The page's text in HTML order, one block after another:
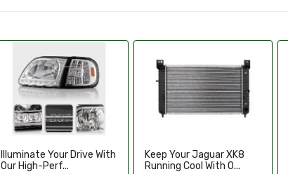
Keep Your Jaguar XK8
Running Cool With O...
Enhance Your Toyota
Tundra’s Stance An.....